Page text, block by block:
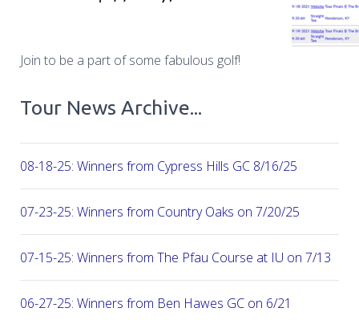
Join to be a part of some fabulous golf!
Tour News Archive...
08-18-25: Winners from Cypress Hills GC 8/16/25
07-23-25: Winners from Country Oaks on 7/20/25
07-15-25: Winners from The Pfau Course at IU on 7/13
06-27-25: Winners from Ben Hawes GC on 6/21